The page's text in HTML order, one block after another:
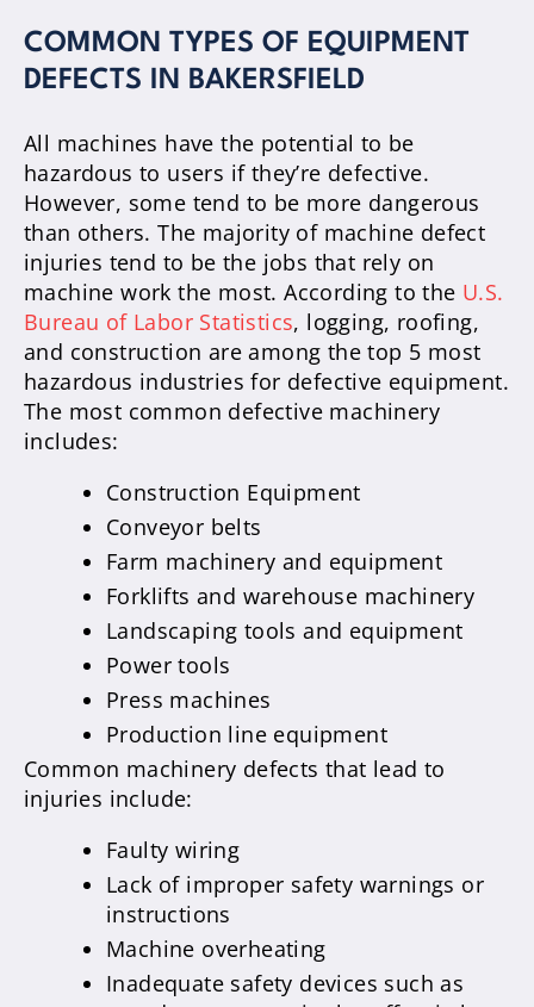
COMMON TYPES OF EQUIPMENT
DEFECTS IN BAKERSFIELD
All machines have the potential to be
hazardous to users if they’re defective.
However, some tend to be more dangerous
than others. The majority of machine defect
injuries tend to be the jobs that rely on
machine work the most. According to the U.S.
Bureau of Labor Statistics, logging, roofing,
and construction are among the top 5 most
hazardous industries for defective equipment.
The most common defective machinery
includes:
Construction Equipment
Conveyor belts
Farm machinery and equipment
Forklifts and warehouse machinery
Landscaping tools and equipment
Power tools
Press machines
Production line equipment
Common machinery defects that lead to
injuries include:
Faulty wiring
Lack of improper safety warnings or
instructions
Machine overheating
Inadequate safety devices such as